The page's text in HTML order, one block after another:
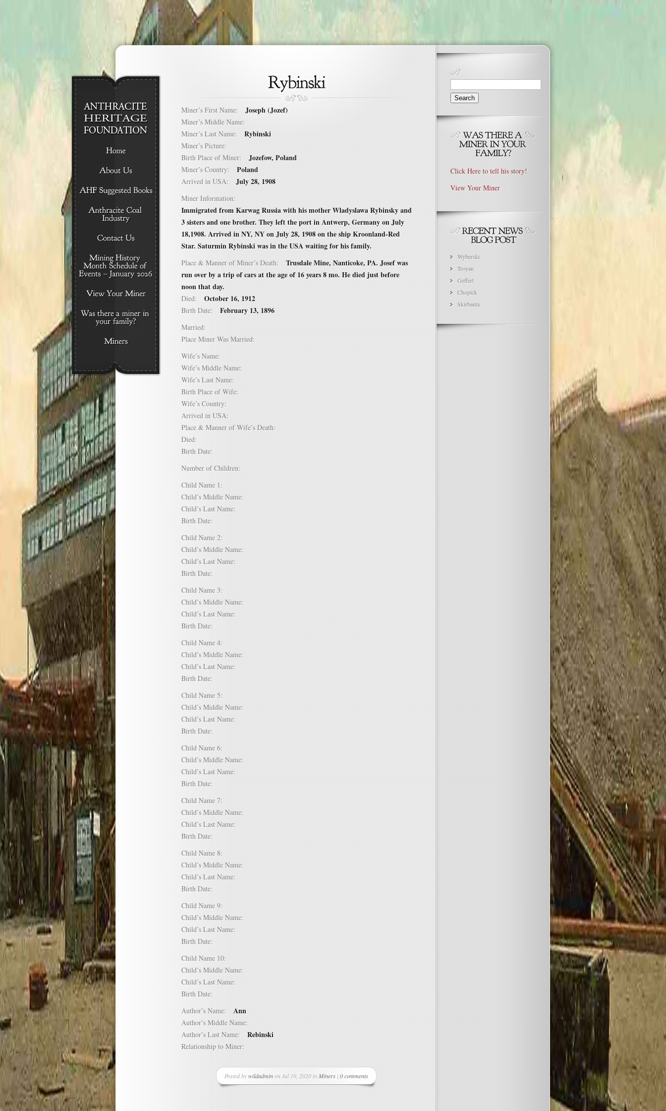
Miner’s First Name: Joseph (Jozef)
Miner’s Middle Name:
Miner’s Last Name: Rybinski
Miner’s Picture:
Birth Place of Miner: Jozefow, Poland
Miner’s Country: Poland
Arrived in USA: July 28, 1908
Miner Information:
Immigrated from Karwag Russia with his mother Wladyslawa Rybinsky and
3 sisters and one brother. They left the port in Antwerp, Germany on July
18,1908. Arrived in NY, NY on July 28, 1908 on the ship Kroonland-Red
Star. Saturmin Rybinski was in the USA waiting for his family.
Place & Manner of Miner’s Death: Trusdale Mine, Nanticoke, PA. Josef was
run over by a trip of cars at the age of 16 years 8 mo. He died just before
noon that day.
Died: October 16, 1912
Birth Date: February 13, 1896
Married:
Place Miner Was Married:
Wife’s Name:
Wife’s Middle Name:
Wife’s Last Name:
Birth Place of Wife:
Wife’s Country:
Arrived in USA:
Place & Manner of Wife’s Death:
Died:
Birth Date:
Number of Children:
Child Name 1:
Child’s Middle Name:
Child’s Last Name:
Birth Date:
Child Name 2:
Child’s Middle Name:
Child’s Last Name:
Birth Date:
Child Name 3:
Child’s Middle Name:
Child’s Last Name:
Birth Date:
Child Name 4:
Child’s Middle Name:
Child’s Last Name:
Birth Date:
Child Name 5:
Child’s Middle Name:
Child’s Last Name:
Birth Date:
Child Name 6:
Child’s Middle Name:
Child’s Last Name:
Birth Date:
Child Name 7:
Child’s Middle Name:
Child’s Last Name:
Birth Date:
Child Name 8:
Child’s Middle Name:
Child’s Last Name:
Birth Date:
Child Name 9:
Child’s Middle Name:
Child’s Last Name:
Birth Date:
Child Name 10:
Child’s Middle Name:
Child’s Last Name:
Birth Date:
Author’s Name: Ann
Author’s Middle Name:
Author’s Last Name: Rebinski
Relationship to Miner:
Posted bywildadminon Jul 19, 2020 in Miners | 0 comments
Search
for:
Click Here to tell his story!
View Your Miner
Wyberski
Troyan
Geffert
Chopick
Skirbanta